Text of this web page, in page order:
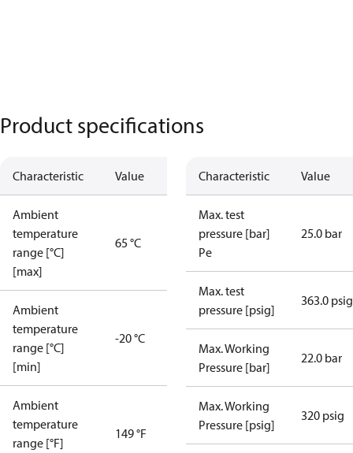
Product specifications
Characteristic Value
Ambient
temperature
range [°C]
[max]
65 °C
Ambient
temperature
range [°C]
[min]
-20 °C
Ambient
temperature
range [°F]
149 °F
Characteristic Value
Max. test
pressure [bar]
Pe
25.0 bar
Max. test
pressure [psig]
363.0 psig
Max. Working
Pressure [bar]
22.0 bar
Max. Working
Pressure [psig]
320 psig